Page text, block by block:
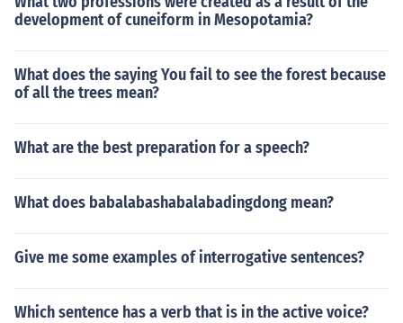
development of cuneiform in Mesopotamia?
What does the saying You fail to see the forest because
of all the trees mean?
What are the best preparation for a speech?
What does babalabashabalabadingdong mean?
Give me some examples of interrogative sentences?
Which sentence has a verb that is in the active voice?